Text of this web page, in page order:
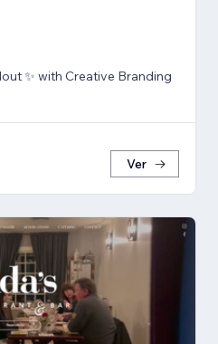
✨ with Creative Branding
Ver